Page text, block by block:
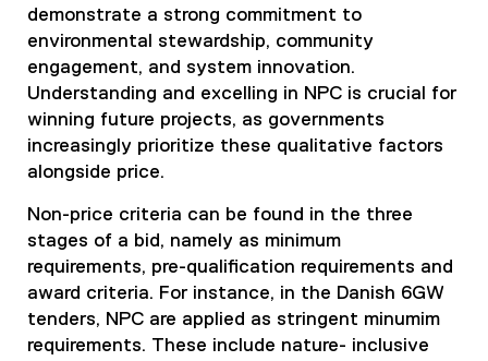
demonstrate a strong commitment to
environmental stewardship, community
engagement, and system innovation.
Understanding and excelling in NPC is crucial for
winning future projects, as governments
increasingly prioritize these qualitative factors
alongside price.
Non-price criteria can be found in the three
stages of a bid, namely as minimum
requirements, pre-qualification requirements and
award criteria. For instance, in the Danish 6GW
tenders, NPC are applied as stringent minumim
requirements. These include nature- inclusive